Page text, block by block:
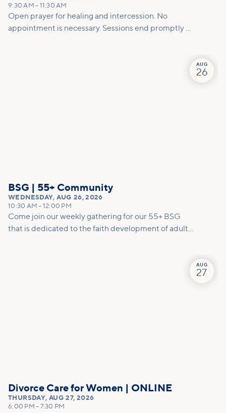
9:30 AM – 11:30 AM
Open prayer for healing and intercession. No
appointment is necessary. Sessions end promptly at
AUG
26
BSG | 55+ Community
WEDNESDAY,AUG 26, 2026
10:30 AM – 12:00 PM
Come join our weekly gathering for our 55+ BSG
that is dedicated to the faith development of adults
AUG
27
Divorce Care for Women | ONLINE
THURSDAY, AUG 27, 2026
6:00 PM – 7:30 PM